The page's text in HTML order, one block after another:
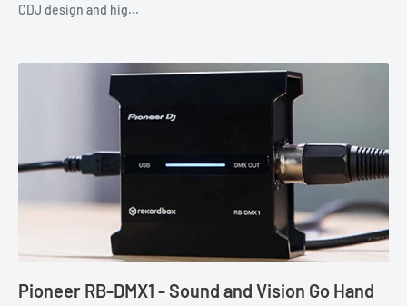
CDJ design and hig...
Pioneer RB-DMX1 - Sound and Vision Go Hand